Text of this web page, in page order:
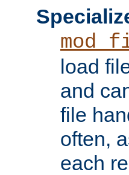
load
and
file
often,
each